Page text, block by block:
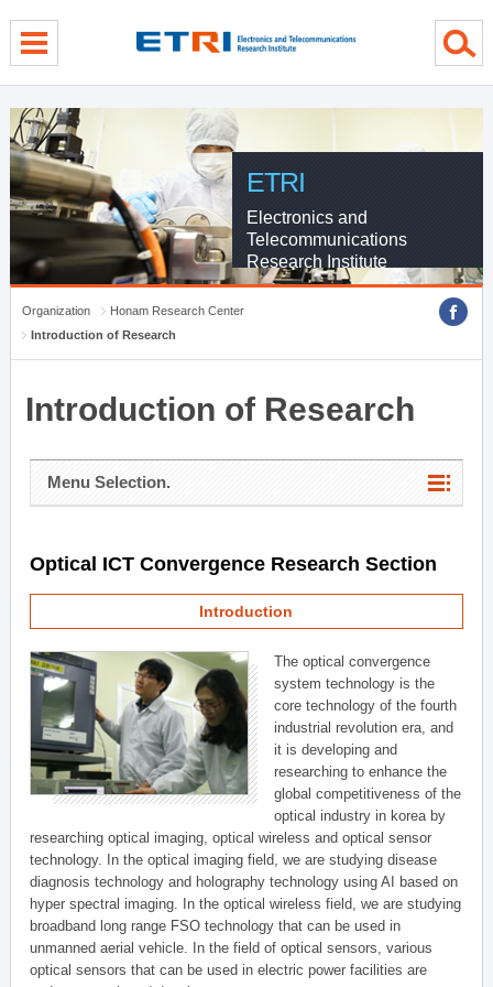
ETRI
Electronics and
Telecommunications
Research Institute
Organization
Honam Research Center
Introduction of Research
Introduction of Research
Menu Selection.
Optical ICT Convergence Research Section
Introduction
The optical convergence
system technology is the
core technology of the fourth
industrial revolution era, and
it is developing and
researching to enhance the
global competitiveness of the
optical industry in korea by
researching optical imaging, optical wireless and optical sensor
technology. In the optical imaging field, we are studying disease
diagnosis technology and holography technology using AI based on
hyper spectral imaging. In the optical wireless field, we are studying
broadband long range FSO technology that can be used in
unmanned aerial vehicle. In the field of optical sensors, various
optical sensors that can be used in electric power facilities are